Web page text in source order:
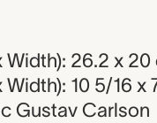
26.2 x 20
10 5/16 x
Gustav Carlson